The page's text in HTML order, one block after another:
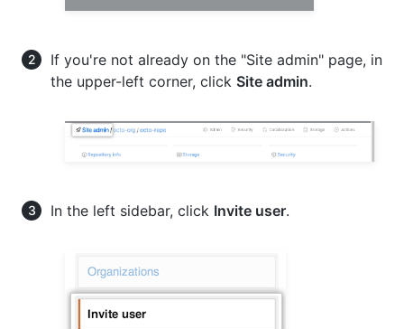
If you're not already on the "Site admin" page, in
the upper-left corner, click Site admin.
In the left sidebar, click Invite user.